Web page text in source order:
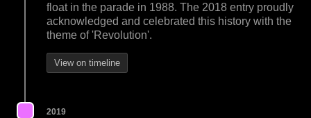
float in the parade in 1988. The 2018 entry proudly
acknowledged and celebrated this history with the
theme of 'Revolution'.
View on timeline
2019